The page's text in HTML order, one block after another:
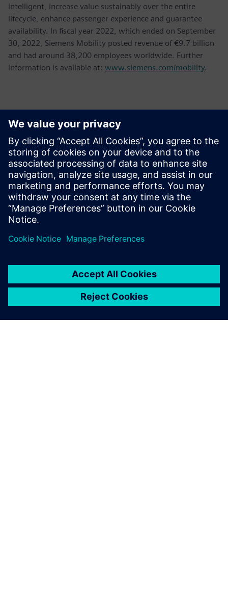
intelligent, increase value sustainably over the entire
lifecycle, enhance passenger experience and guarantee
availability. In fiscal year 2022, which ended on September
30, 2022, Siemens Mobility posted revenue of €9.7 billion
and had around 38,200 employees worldwide. Further
information is available at: www.siemens.com/mobility.
Contactos para a imprensa
Kara Evanko
Phone:+1-412-951-6933
E-Mail:kara.evanko@siemens.com